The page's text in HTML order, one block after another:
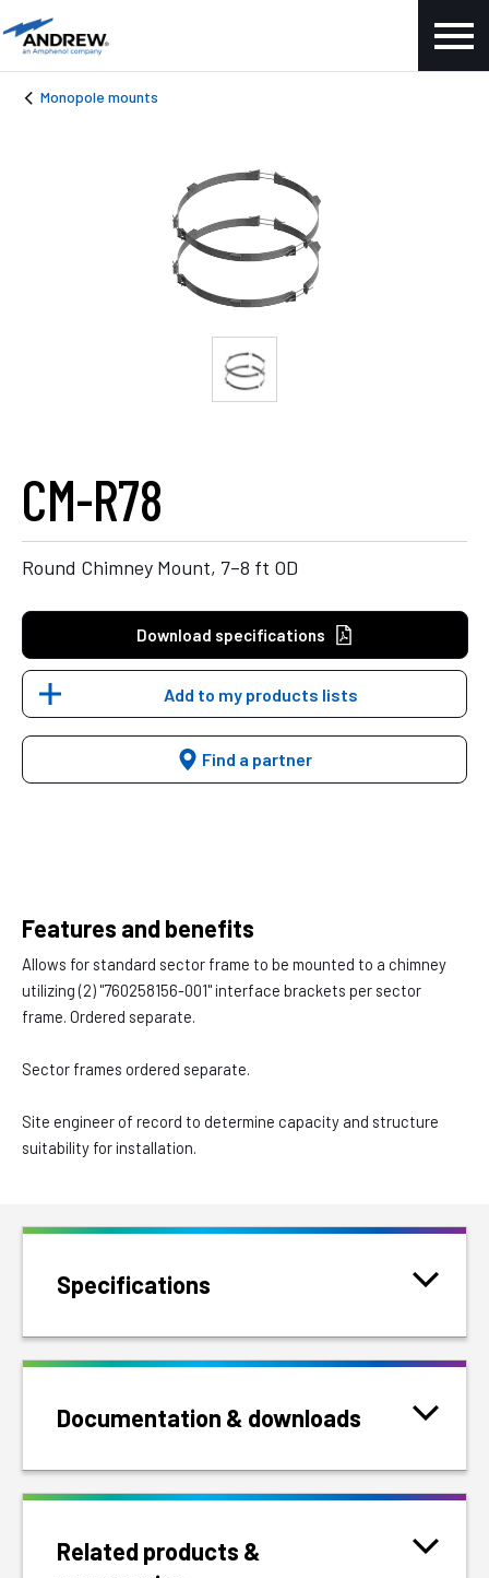
Monopole mounts
CM-R78
Round Chimney Mount, 7–8 ft OD
Download specifications
Add to my products lists
Find a partner
Features and benefits
Allows for standard sector frame to be mounted to a chimney
utilizing (2) "760258156-001" interface brackets per sector
frame. Ordered separate.
Sector frames ordered separate.
Site engineer of record to determine capacity and structure
suitability for installation.
Specifications
Documentation & downloads
Related products &